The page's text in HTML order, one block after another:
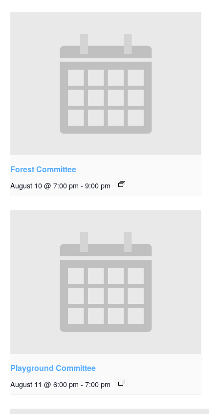
Forest Committee
August 10 @ 7:00 pm - 9:00 pm
Playground Committee
August 11 @ 6:00 pm - 7:00 pm